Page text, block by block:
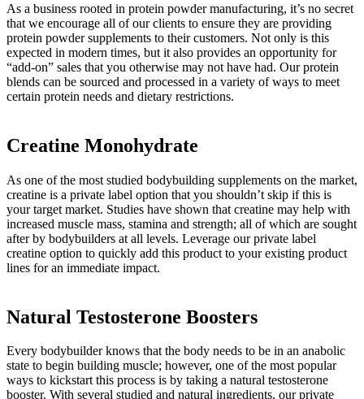
As a business rooted in protein powder manufacturing, it’s no secret
that we encourage all of our clients to ensure they are providing
protein powder supplements to their customers. Not only is this
expected in modern times, but it also provides an opportunity for
“add-on” sales that you otherwise may not have had. Our protein
blends can be sourced and processed in a variety of ways to meet
certain protein needs and dietary restrictions.
Creatine Monohydrate
As one of the most studied bodybuilding supplements on the market,
creatine is a private label option that you shouldn’t skip if this is
your target market. Studies have shown that creatine may help with
increased muscle mass, stamina and strength; all of which are sought
after by bodybuilders at all levels. Leverage our private label
creatine option to quickly add this product to your existing product
lines for an immediate impact.
Natural Testosterone Boosters
Every bodybuilder knows that the body needs to be in an anabolic
state to begin building muscle; however, one of the most popular
ways to kickstart this process is by taking a natural testosterone
booster. With several studied and natural ingredients, our private